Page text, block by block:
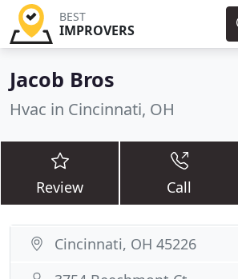
BEST
IMPROVERS
Jacob Bros
Hvac in Cincinnati, OH
Review Call
Cincinnati, OH 45226